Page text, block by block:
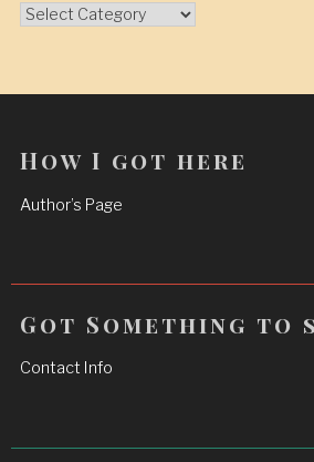
Categories
How I got here
Author’s Page
Got Something to
Contact Info